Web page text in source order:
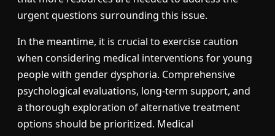
urgent questions surrounding this issue.
In the meantime, it is crucial to exercise caution
when considering medical interventions for young
people with gender dysphoria. Comprehensive
psychological evaluations, long-term support, and
a thorough exploration of alternative treatment
options should be prioritized. Medical